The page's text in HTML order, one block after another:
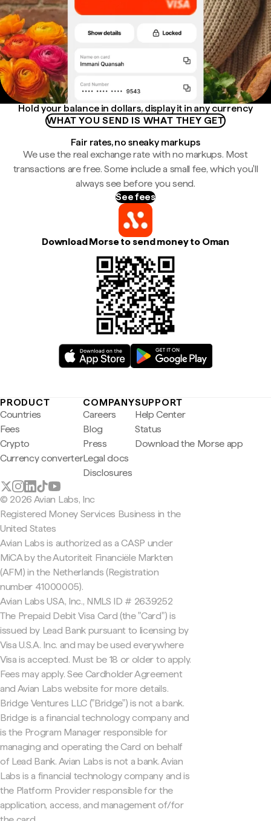
Hold your balance in dollars, display it in any currency
WHAT YOU SEND IS WHAT THEY GET
Fair rates, no sneaky markups
We use the real exchange rate with no markups. Most
transactions are free. Some include a small fee, which you'll
always see before you send.
See fees
Download Morse to send money to Oman
PRODUCT
Countries
Fees
Crypto
Currency converter
COMPANY
Careers
Blog
Press
Legal docs
Disclosures
SUPPORT
Help Center
Status
Download the Morse app
© 2026 Avian Labs, Inc
Registered Money Services Business in the
United States
Avian Labs is authorized as a CASP under
MiCA by the Autoriteit Financiële Markten
(AFM) in the Netherlands (Registration
number 41000005).
Avian Labs USA, Inc., NMLS ID # 2639252
The Prepaid Debit Visa Card (the "Card") is
issued by Lead Bank pursuant to licensing by
Visa U.S.A. Inc. and may be used everywhere
Visa is accepted. Must be 18 or older to apply.
Fees may apply. See Cardholder Agreement
and Avian Labs website for more details.
Bridge Ventures LLC ("Bridge") is not a bank.
Bridge is a financial technology company and
is the Program Manager responsible for
managing and operating the Card on behalf
of Lead Bank. Avian Labs is not a bank. Avian
Labs is a financial technology company and is
the Platform Provider responsible for the
application, access, and management of/for